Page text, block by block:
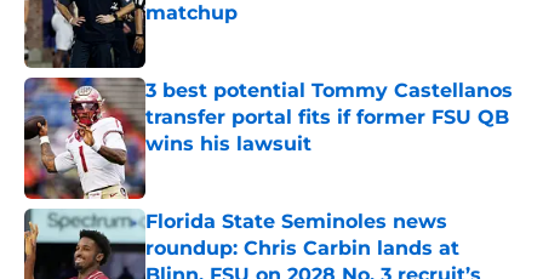
matchup
3 best potential Tommy Castellanos
transfer portal fits if former FSU QB
wins his lawsuit
Published by on Invalid Date
Florida State Seminoles news
roundup: Chris Carbin lands at